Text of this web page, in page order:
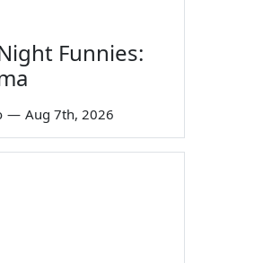
Funnies:
— Aug 7th, 2026